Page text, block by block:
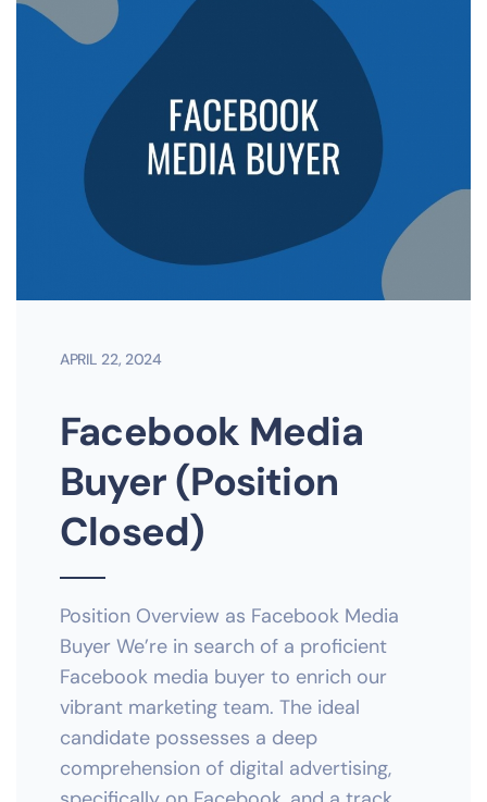
APRIL 22, 2024
Facebook Media
Buyer (Position
Closed)
Position Overview as Facebook Media
Buyer We’re in search of a proficient
Facebook media buyer to enrich our
vibrant marketing team. The ideal
candidate possesses a deep
comprehension of digital advertising,